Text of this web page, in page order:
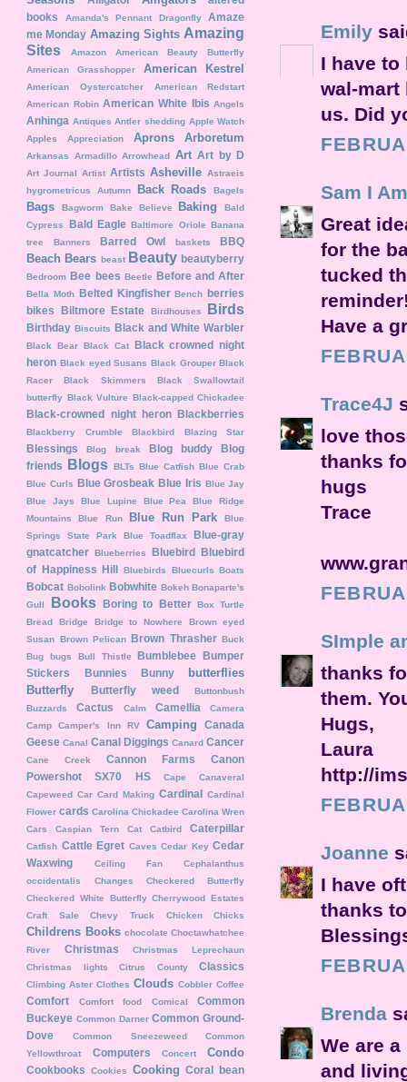
Emily
I have
wal-mart
us. Did
Sam I
Great
for the
tucked
Have a
Trace4J
love
thanks
hugs
Trace
SImple
thanks
them.
Hugs,
Laura
http://
Joanne
I have
thanks
Brenda
We are
and
books
Amanda's Pennant Dragonfly
Amaze
me Monday Amazing Sights Amazing
Sites
Amazon
American Beauty Butterfly
American Grasshopper
American Kestrel
American Oystercatcher
American Redstart
American Robin American White Ibis Angels
Anhinga Antiques Antler shedding Apple Watch
Apples
Appreciation Aprons Arboretum
Arkansas Armadillo Arrowhead Art Art by D
Art Journal Artist Artists Asheville Astraeis
hygrometricus
Autumn Back Roads Bagels
Bags Bagworm Bake Believe Baking
Bald
Cypress
Bald Eagle Baltimore Oriole Banana
tree
Banners Barred Owl baskets BBQ
Beach Bears beast Beauty beautyberry
Bedroom Bee bees Beetle Before and After
Bella Moth Belted Kingfisher Bench berries
bikes
Biltmore Estate Birdhouses Birds
Birthday Biscuits Black and White Warbler
Black Bear Black Cat Black crowned night
heron Black eyed Susans Black Grouper Black
Racer
Black Skimmers
Black Swallowtail
butterfly Black Vulture Black-capped Chickadee
Black-crowned night heron Blackberries
Blackberry Crumble Blackbird Blazing Star
Blessings Blog break Blog buddy
Blog
friends
Blogs BLTs Blue Catfish Blue Crab
Blue Curls Blue Grosbeak Blue Iris Blue Jay
Blue Jays
Blue Lupine Blue Pea
Blue Ridge
Mountains
Blue Run Blue Run Park
Blue
Springs State Park
Blue Toadflax
Blue-gray
gnatcatcher Blueberries Bluebird Bluebird
of Happiness Hill Bluebirds Bluecurls Boats
Bobcat Bobolink Bobwhite Bokeh Bonaparte's
Gull
Books Boring to Better Box Turtle
Bread
Bridge Bridge to Nowhere
Brown eyed
Susan Brown Pelican Brown Thrasher Buck
Bug
bugs Bull Thistle Bumblebee Bumper
Stickers
Bunnies Bunny
butterflies
Butterfly
Butterfly weed
Buttonbush
Buzzards
Cactus Calm Camellia
Camera
Camp
Camper's Inn RV Camping
Canada
Geese Canal Canal Diggings Canard Cancer
Cane Creek Cannon Farms
Canon
Powershot SX70 HS
Cape Canaveral
Capeweed Car Card Making Cardinal Cardinal
Flower cards Carolina Chickadee Carolina Wren
Cars
Caspian Tern Cat Catbird Caterpillar
Catfish Cattle Egret Caves Cedar Key Cedar
Waxwing
Ceiling Fan
Cephalanthus
occidentalis
Changes
Checkered Butterfly
Checkered White Butterfly Cherrywood Estates
Craft Sale
Chevy Truck Chicken Chicks
Childrens Books chocolate Choctawhatchee
River
Christmas
Christmas Leprechaun
Christmas lights
Citrus County Classics
Climbing Aster Clothes Clouds Cobbler Coffee
Comfort Comfort food Comical
Common
Buckeye Common Darner Common Ground-
Dove
Common Sneezeweed
Common
Yellowthroat
Computers Concert Condo
Cookbooks Cookies Cooking Coral bean